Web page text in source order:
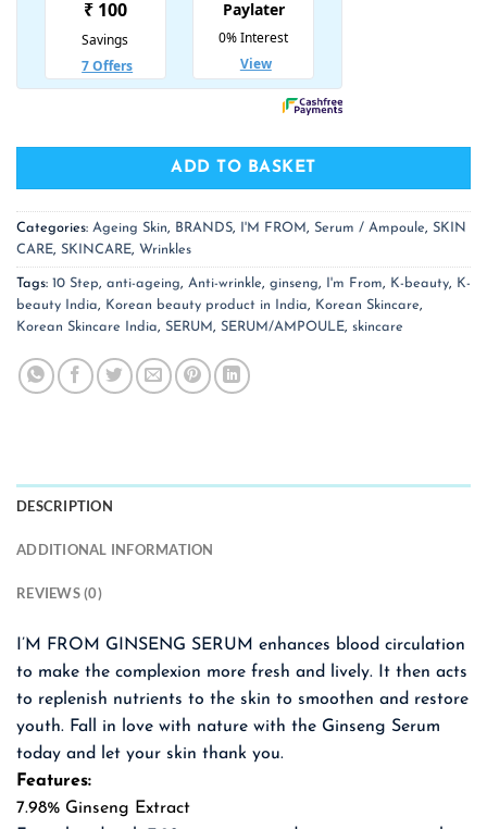
ADD TO BASKET
Categories: Ageing Skin, BRANDS, I'M FROM, Serum / Ampoule, SKIN
CARE, SKINCARE, Wrinkles
Tags: 10 Step, anti-ageing, Anti-wrinkle, ginseng, I'm From, K-beauty, K-
beauty India, Korean beauty product in India, Korean Skincare,
Korean Skincare India, SERUM, SERUM/AMPOULE, skincare
DESCRIPTION
ADDITIONAL INFORMATION
REVIEWS (0)
I’M FROM GINSENG SERUM enhances blood circulation
to make the complexion more fresh and lively. It then acts
to replenish nutrients to the skin to smoothen and restore
youth. Fall in love with nature with the Ginseng Serum
today and let your skin thank you.
Features:
7.98% Ginseng Extract